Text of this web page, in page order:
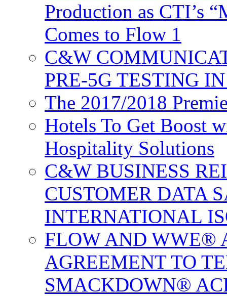
Production as CTI’s
Comes to Flow 1
C&W
PRE-5G TESTING
The 2017/2018
Hotels To Get Boost
Hospitality Solutions
C&W BUSINESS
CUSTOMER DATA
INTERNATIONAL
FLOW AND WWE®
AGREEMENT TO
SMACKDOWN®